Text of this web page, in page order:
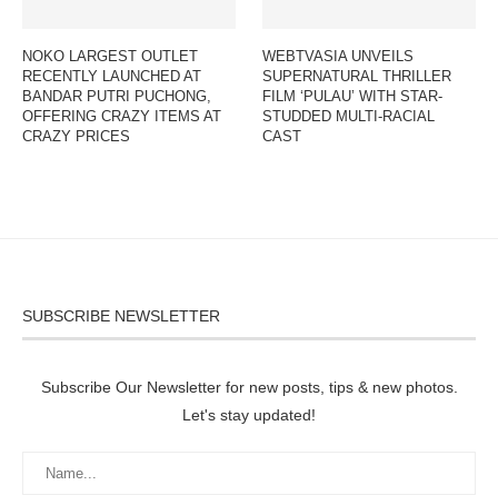
NOKO LARGEST OUTLET
RECENTLY LAUNCHED AT
BANDAR PUTRI PUCHONG,
OFFERING CRAZY ITEMS AT
CRAZY PRICES
WEBTVASIA UNVEILS
SUPERNATURAL THRILLER
FILM ‘PULAU’ WITH STAR-
STUDDED MULTI-RACIAL
CAST
SUBSCRIBE NEWSLETTER
Subscribe Our Newsletter for new posts, tips & new photos.
Let's stay updated!